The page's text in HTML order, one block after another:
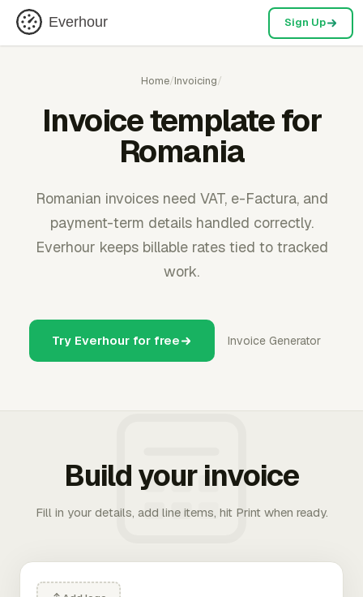
Everhour Sign Up
Home/Invoicing/
Invoice template for
Romania
Romanian invoices need VAT, e-Factura, and
payment-term details handled correctly.
Everhour keeps billable rates tied to tracked
work.
Try Everhour for free Invoice Generator
Build your invoice
Fill in your details, add line items, hit Print when ready.